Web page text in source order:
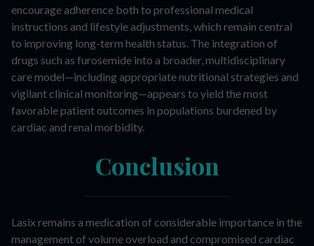
encourage adherence both to professional medical
instructions and lifestyle adjustments, which remain central
to improving long-term health status. The integration of
drugs such as furosemide into a broader, multidisciplinary
care model—including appropriate nutritional strategies and
vigilant clinical monitoring—appears to yield the most
favorable patient outcomes in populations burdened by
cardiac and renal morbidity.
Conclusion
Lasix remains a medication of considerable importance in the
management of volume overload and compromised cardiac